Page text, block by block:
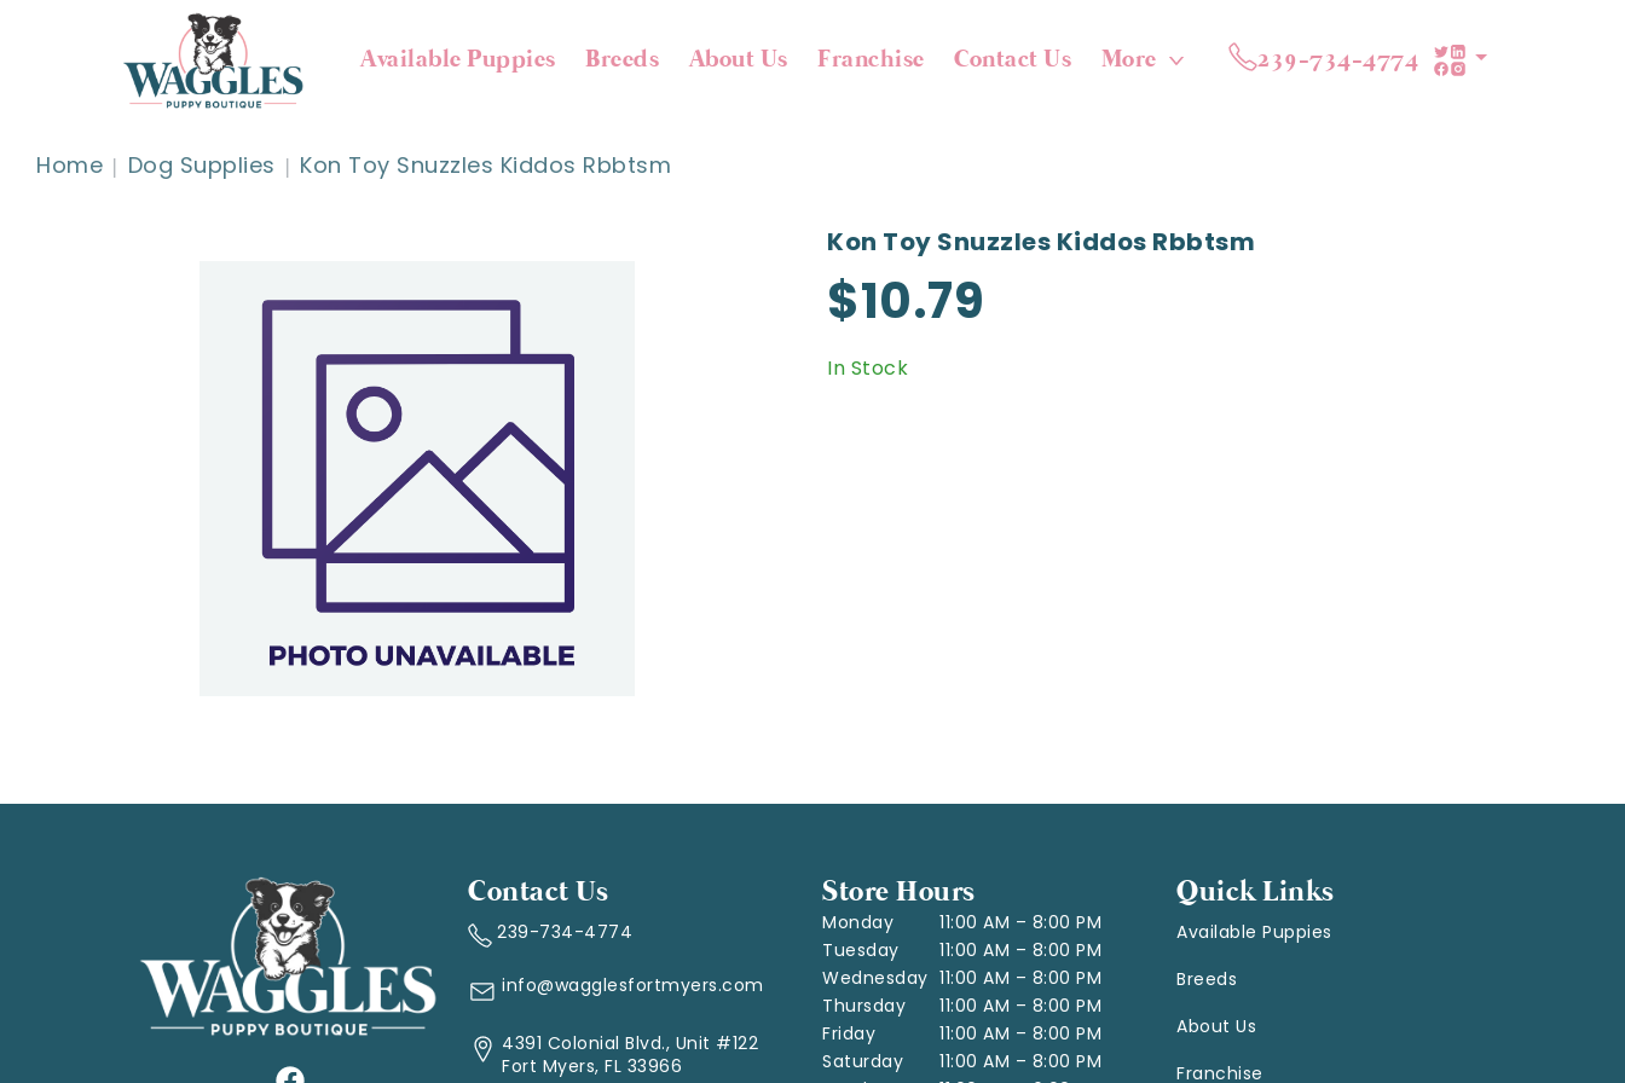
Available Puppies Breeds About Us Franchise Contact Us More 239-734-4774
Home Dog Supplies Kon Toy Snuzzles Kiddos Rbbtsm
Kon Toy Snuzzles Kiddos Rbbtsm
$10.79
In Stock
Contact Us
239-734-4774
info@wagglesfortmyers.com
4391 Colonial Blvd., Unit #122
Fort Myers, FL 33966
Store Hours
Monday
11:00 AM – 8:00 PM
Tuesday
11:00 AM – 8:00 PM
Wednesday 11:00 AM – 8:00 PM
Thursday
11:00 AM – 8:00 PM
Friday
11:00 AM – 8:00 PM
Saturday
11:00 AM – 8:00 PM
Quick Links
Available Puppies
Breeds
About Us
Franchise